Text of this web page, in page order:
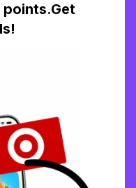
points.Get